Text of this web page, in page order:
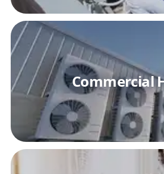
Commercial